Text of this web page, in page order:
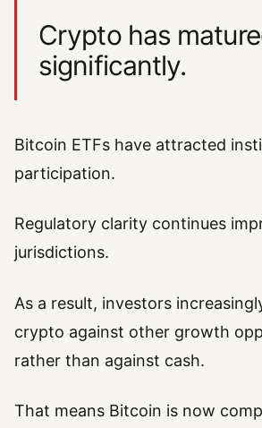
Crypto has
significantly.
Bitcoin ETFs have attracted
participation.
Regulatory clarity continues
jurisdictions.
As a result, investors
crypto against other growth
rather than against cash.
That means Bitcoin is now